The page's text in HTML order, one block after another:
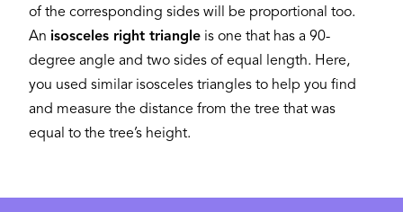
of the corresponding sides will be proportional too.
An isosceles right triangle is one that has a 90-
degree angle and two sides of equal length. Here,
you used similar isosceles triangles to help you find
and measure the distance from the tree that was
equal to the tree’s height.